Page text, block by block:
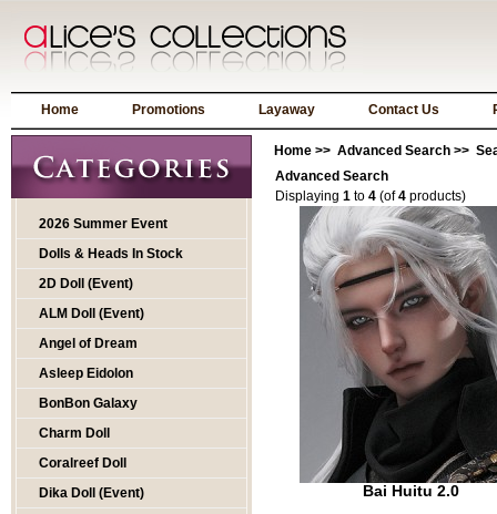
Home Promotions Layaway Contact Us
2026 Summer Event
Dolls & Heads In Stock
2D Doll (Event)
ALM Doll (Event)
Angel of Dream
Asleep Eidolon
BonBon Galaxy
Charm Doll
Coralreef Doll
Dika Doll (Event)
Home >> Advanced Search >>
Advanced Search
Displaying 1 to 4 (of4 products)
Bai Huitu 2.0